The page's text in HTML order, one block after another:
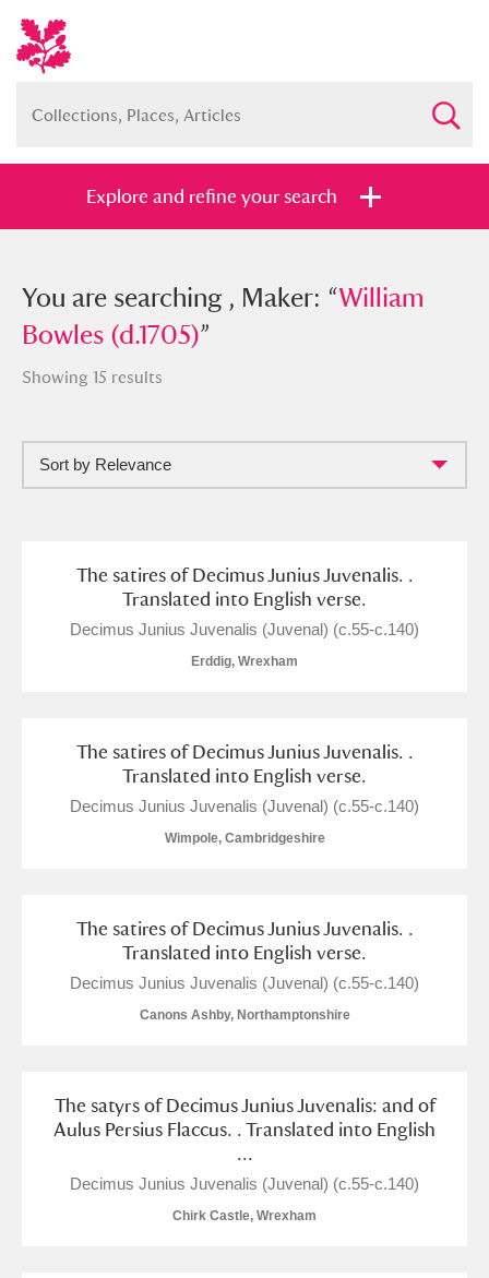
Explore and refine your search
You searched , Maker: “William Bowles
(d.1705) ”
Show me: Full collection
Show results Clear all filters
C D
H
M N O P Q
Y Z
You are searching , Maker: “William
Bowles (d.1705)”
Showing 15 results
Sort by Relevance
The satires of Decimus Junius Juvenalis. .
Translated into English verse.
Decimus Junius Juvenalis (Juvenal) (c.55-c.140)
Erddig, Wrexham
The satires of Decimus Junius Juvenalis. .
Translated into English verse.
Decimus Junius Juvenalis (Juvenal) (c.55-c.140)
Wimpole, Cambridgeshire
The satires of Decimus Junius Juvenalis. .
Translated into English verse.
Decimus Junius Juvenalis (Juvenal) (c.55-c.140)
Canons Ashby, Northamptonshire
The satyrs of Decimus Junius Juvenalis: and of
Aulus Persius Flaccus. . Translated into English
...
Decimus Junius Juvenalis (Juvenal) (c.55-c.140)
Chirk Castle, Wrexham